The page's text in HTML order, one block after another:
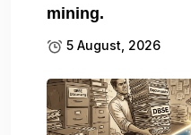
mining.
5 August, 2026